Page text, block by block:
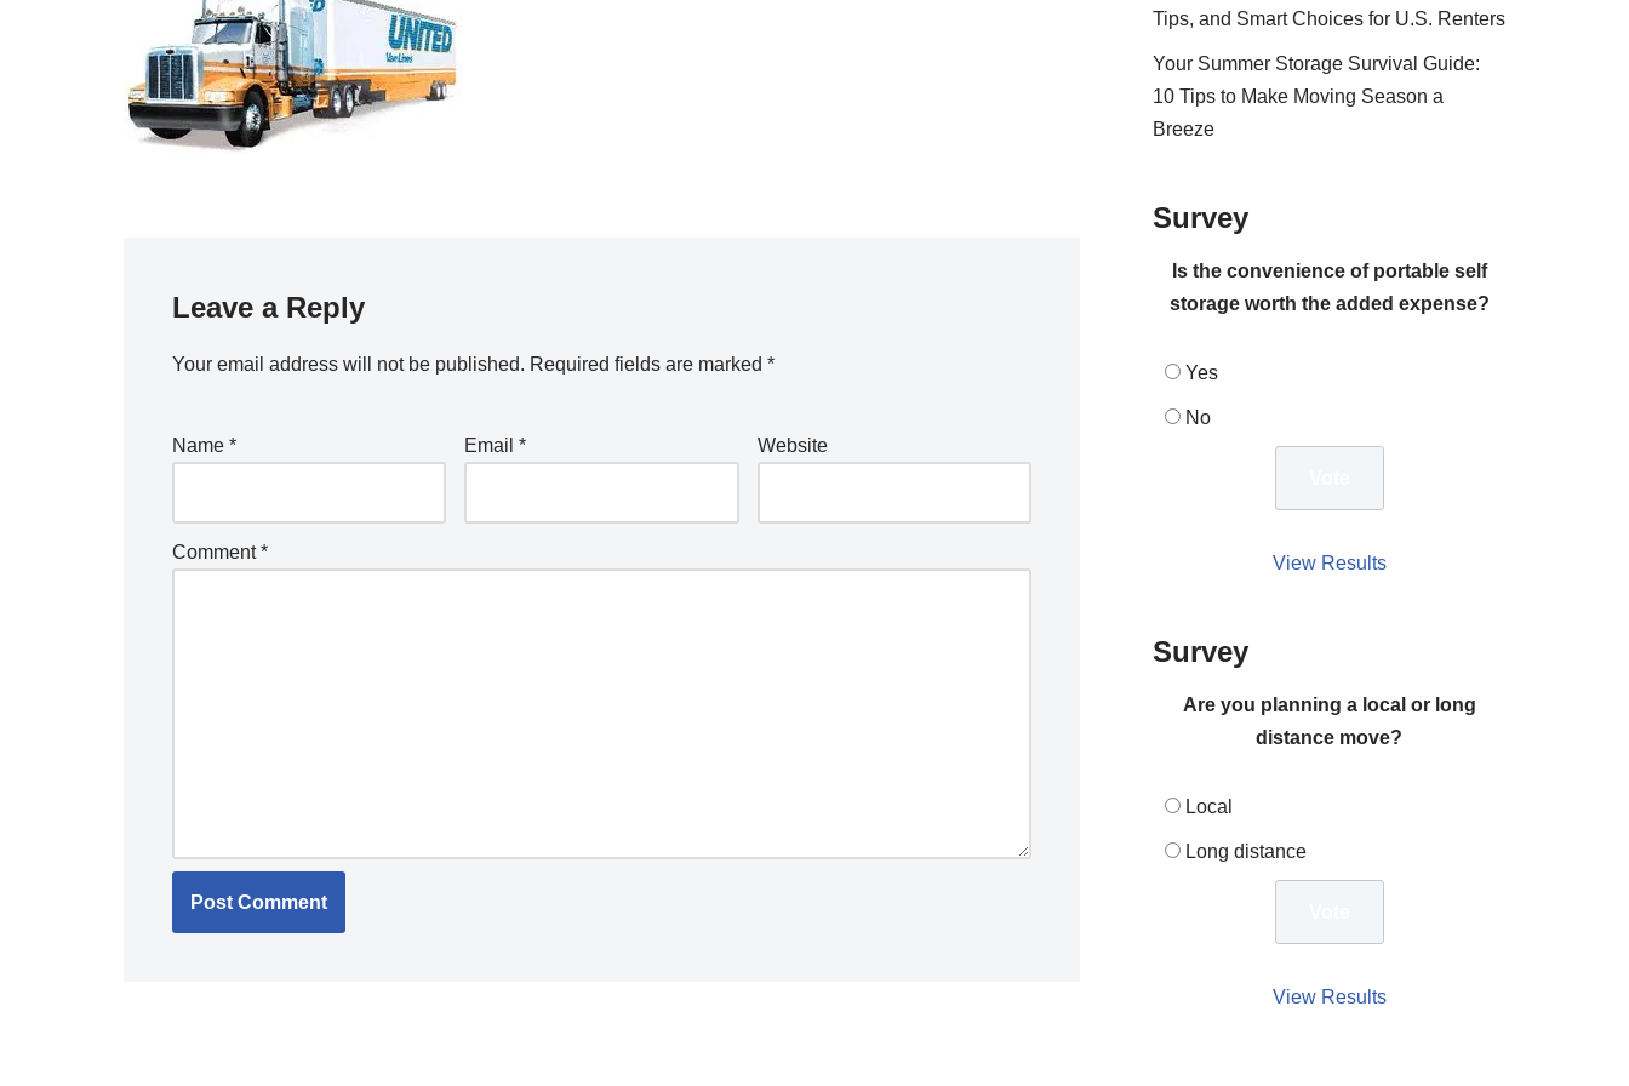
Leave a Reply
Your email address will not be published. Required fields are marked *
Name * Email* Website
Comment*
Tips, and Smart Choices for U.S. Renters
Your Summer Storage Survival Guide:
10 Tips to Make Moving Season a
Breeze
Survey
Is the convenience of portable self
storage worth the added expense?
Yes
No
View Results
Survey
Are you planning a local or long
distance move?
Local
Long distance
View Results